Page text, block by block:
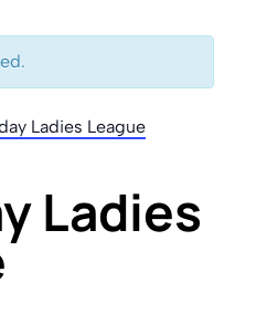
Ladies League
Ladies